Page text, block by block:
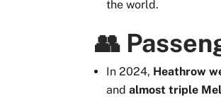
the world.
👥
In 2024, Heathrow
andalmost triple